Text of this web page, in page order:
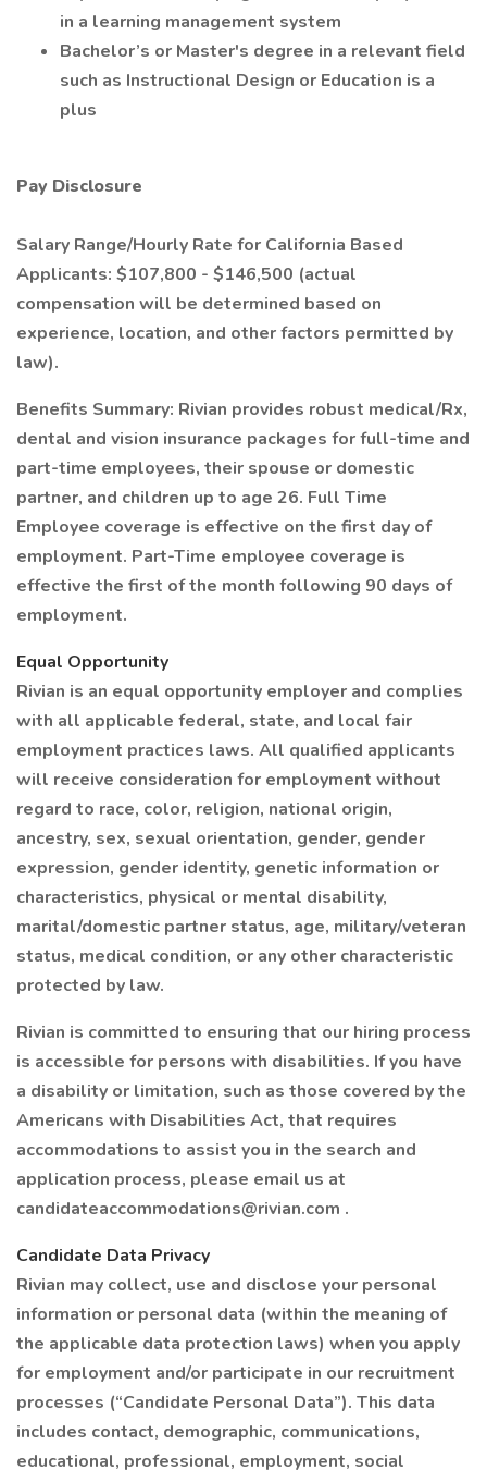
in a learning management system
Bachelor’s or Master's degree in a relevant field
such as Instructional Design or Education is a
plus
Pay Disclosure
Salary Range/Hourly Rate for California Based
Applicants: $107,800 - $146,500 (actual
compensation will be determined based on
experience, location, and other factors permitted by
law).
Benefits Summary: Rivian provides robust medical/Rx,
dental and vision insurance packages for full-time and
part-time employees, their spouse or domestic
partner, and children up to age 26. Full Time
Employee coverage is effective on the first day of
employment. Part-Time employee coverage is
effective the first of the month following 90 days of
employment.
Equal Opportunity
Rivian is an equal opportunity employer and complies
with all applicable federal, state, and local fair
employment practices laws. All qualified applicants
will receive consideration for employment without
regard to race, color, religion, national origin,
ancestry, sex, sexual orientation, gender, gender
expression, gender identity, genetic information or
characteristics, physical or mental disability,
marital/domestic partner status, age, military/veteran
status, medical condition, or any other characteristic
protected by law.
Rivian is committed to ensuring that our hiring process
is accessible for persons with disabilities. If you have
a disability or limitation, such as those covered by the
Americans with Disabilities Act, that requires
accommodations to assist you in the search and
application process, please email us at
candidateaccommodations@rivian.com .
Candidate Data Privacy
Rivian may collect, use and disclose your personal
information or personal data (within the meaning of
the applicable data protection laws) when you apply
for employment and/or participate in our recruitment
processes (“Candidate Personal Data”). This data
includes contact, demographic, communications,
educational, professional, employment, social